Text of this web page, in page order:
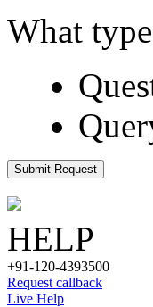
What
Submit Request
HELP
+91-120-4393500
Request callback
Live Help